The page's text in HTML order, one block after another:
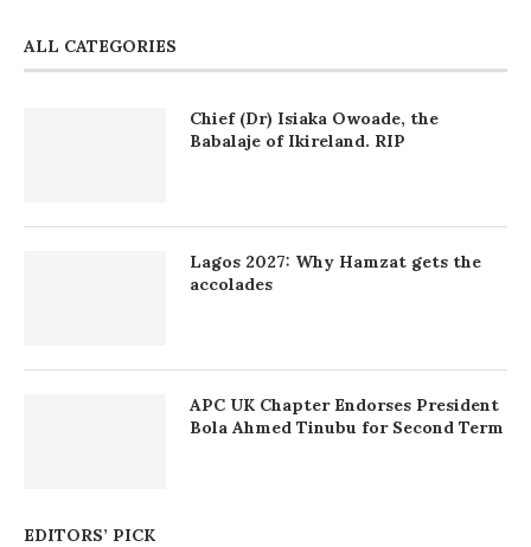
ALL CATEGORIES
Chief (Dr) Isiaka Owoade, the
Babalaje of Ikireland. RIP
Lagos 2027: Why Hamzat gets the
accolades
APC UK Chapter Endorses President
Bola Ahmed Tinubu for Second Term
EDITORS’ PICK